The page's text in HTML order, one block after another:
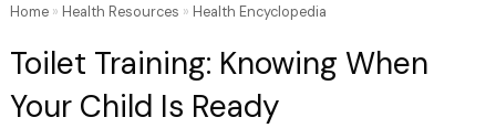
Home» Health Resources » Health Encyclopedia
Toilet Training: Knowing When
Your Child Is Ready